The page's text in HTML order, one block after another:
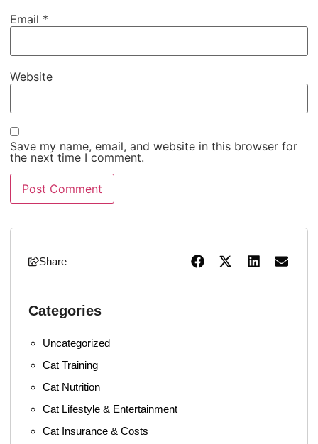
Email *
Website
Save my name, email, and website in this browser for
the next time I comment.
Share
Categories
Uncategorized
Cat Training
Cat Nutrition
Cat Lifestyle & Entertainment
Cat Insurance & Costs